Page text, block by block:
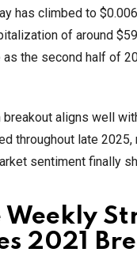
has climbed to
of around
as the second half of
breakout aligns well
throughout late
sentiment finally
Weekly
2021